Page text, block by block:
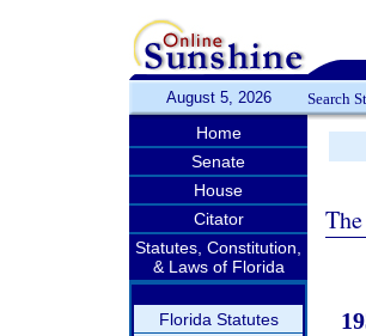
August 5, 2026 Search
Home
Senate
House
Citator
Statutes, Constitution,
& Laws of Florida
Florida Statutes